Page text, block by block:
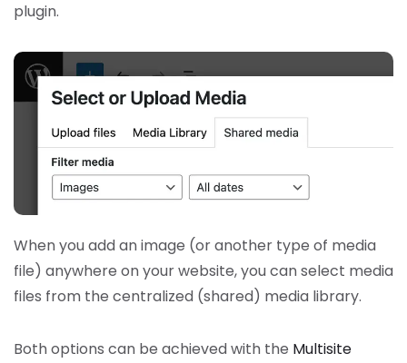
plugin.
When you add an image (or another type of media
file) anywhere on your website, you can select media
files from the centralized (shared) media library.
Both options can be achieved with the Multisite